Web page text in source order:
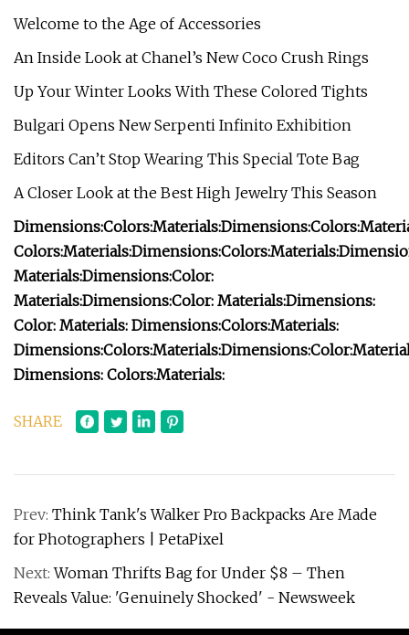
Welcome to the Age of Accessories
An Inside Look at Chanel’s New Coco Crush Rings
Up Your Winter Looks With These Colored Tights
Bulgari Opens New Serpenti Infinito Exhibition
Editors Can’t Stop Wearing This Special Tote Bag
A Closer Look at the Best High Jewelry This Season
Dimensions:Colors:Materials:Dimensions:Colors:
Colors:Materials:Dimensions:Colors:Materials:
Materials:Dimensions:Color:
Materials:Dimensions:Color: Materials:Dimensions:
Color: Materials: Dimensions:Colors:Materials:
Dimensions:Colors:Materials:Dimensions:Color:
Dimensions: Colors:Materials:
SHARE
Prev: Think Tank's Walker Pro Backpacks Are Made
for Photographers | PetaPixel
Next:Woman Thrifts Bag for Under $8 – Then
Reveals Value: 'Genuinely Shocked' - Newsweek